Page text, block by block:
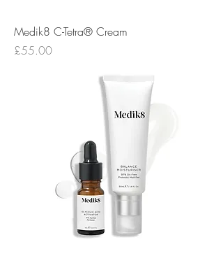
Medik8 C-Tetra® Cream
Price
£55.00